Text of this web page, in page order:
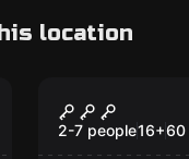
location
New
Freakshow
2-7 people16+60